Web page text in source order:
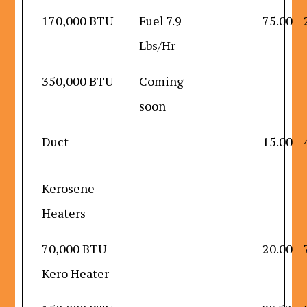
170,000 BTU
Fuel 7.9
Lbs/Hr
75.00
350,000 BTU
Coming
soon
Duct 15.00
Kerosene
Heaters
70,000 BTU
Kero Heater
20.00